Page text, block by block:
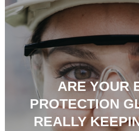
ARE YOUR
PROTECTION
REALLY